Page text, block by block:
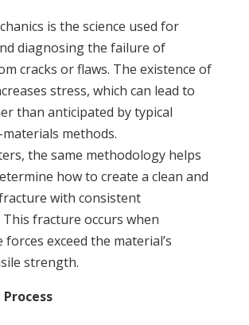
is the science used for
diagnosing the failure of
cracks or flaws. The existence of
stress, which can lead to
than anticipated by typical
methods.
the same methodology helps
how to create a clean and
with consistent
This fracture occurs when
forces exceed the material’s
strength.